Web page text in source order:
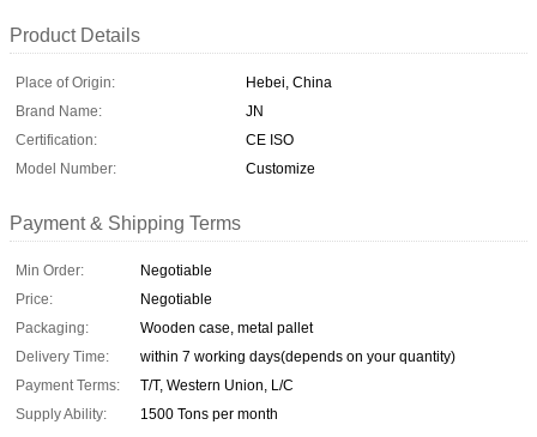
Product Details
Place of Origin:
Hebei, China
Brand Name:
JN
Certification:
CE ISO
Model Number:
Customize
Payment & Shipping Terms
Min Order:
Negotiable
Price:
Negotiable
Packaging:
Wooden case, metal pallet
Delivery Time:
within 7 working days(depends on your quantity)
Payment Terms:
T/T, Western Union, L/C
Supply Ability:
1500 Tons per month